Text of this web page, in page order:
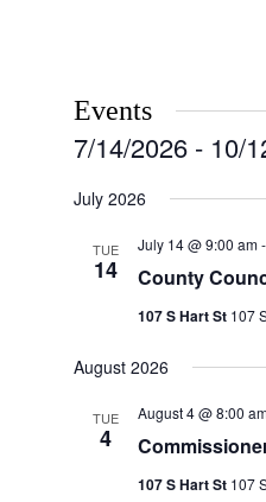
Events
7/14/2026 - 10/
date.
July 2026
TUE
14 County
July 14 @ 9:00 am-
107 S Hart St 107
August 2026
TUE
4
August 4 @ 8:00
107 S Hart St 107